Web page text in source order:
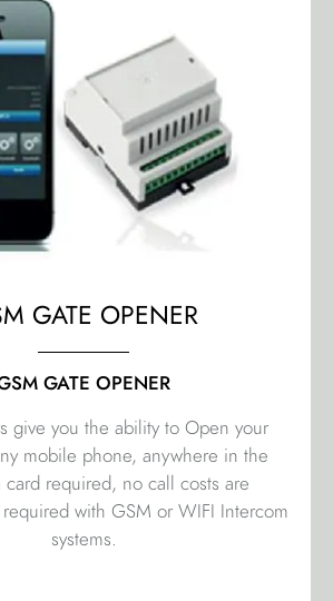
GATE OPENER
GATE OPENER
give you the ability to Open your
mobile phone, anywhere in the
required, no call costs are
with GSM or WIFI Intercom
systems.